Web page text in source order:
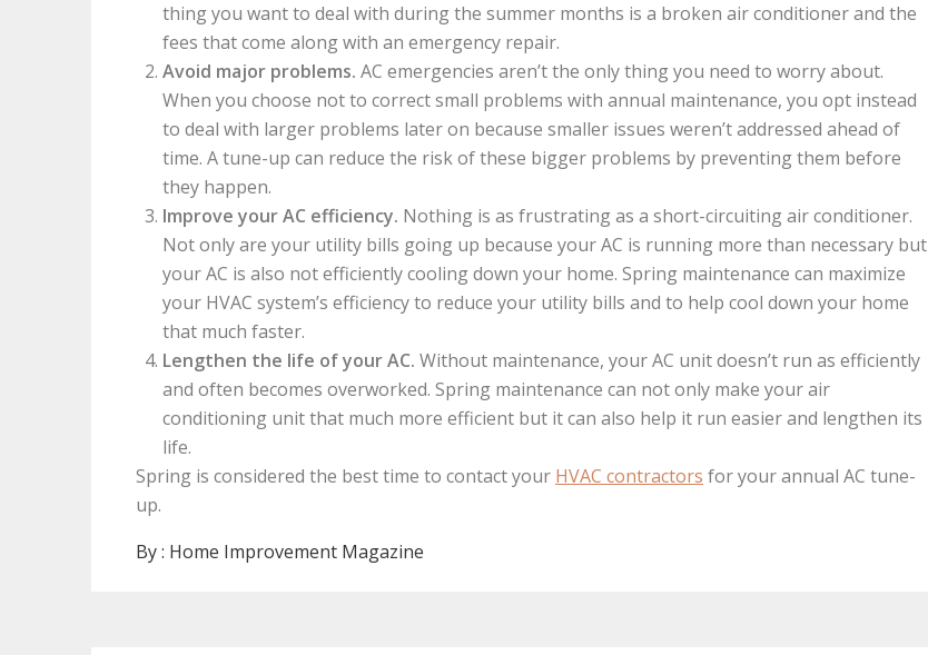
thing you want to deal with during the summer months is a broken air conditioner and the
fees that come along with an emergency repair.
Avoid major problems. AC emergencies aren’t the only thing you need to worry about.
When you choose not to correct small problems with annual maintenance, you opt instead
to deal with larger problems later on because smaller issues weren’t addressed ahead of
time. A tune-up can reduce the risk of these bigger problems by preventing them before
they happen.
Improve your AC efficiency. Nothing is as frustrating as a short-circuiting air conditioner.
Not only are your utility bills going up because your AC is running more than necessary but
your AC is also not efficiently cooling down your home. Spring maintenance can maximize
your HVAC system’s efficiency to reduce your utility bills and to help cool down your home
that much faster.
Lengthen the life of your AC. Without maintenance, your AC unit doesn’t run as efficiently
and often becomes overworked. Spring maintenance can not only make your air
conditioning unit that much more efficient but it can also help it run easier and lengthen its
life.
Spring is considered the best time to contact your HVAC contractors for your annual AC tune-
up.
By : Home Improvement Magazine